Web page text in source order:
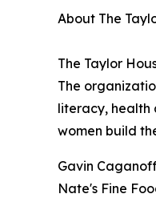
About The
The Taylor
The
literacy, health
women build
Gavin
Nate's Fine